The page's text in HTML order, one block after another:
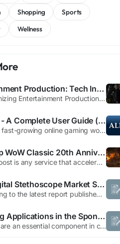
Shopping
Sports
Wellness
Entertainment Production: Tech Innovations Transforming Film
Revolutionizing Entertainment Production Through Technological Innovation In the two decades since its inception, the landscape of content creation has undergone a remarkable transformation, particularly in how stories transition from concept to screen. As a global entertainment producer, managing the entire creative process presents unique challenges—especially when operating across...
AllPanel - A Complete User Guide (2026)
In today’s fast-growing online gaming world, platforms that offer multiple services in one place are becoming very popular. One such platform is All n today’s fast-growing online gaming world, platforms that offer multiple services in one place are becoming very popular. One such platform is AllPanel. If you are new and want to understand how it works, this guide will explain...
MMOexp WoW Classic 20th Anniversary: Types of WoW Boosts
A WoW boost is any service that accelerates progress in the game. Instead of spending hours grinding levels, farming resources, or wiping out raid bosses, players can use boosting to get a shortcut to their desired goal. Boosts can involve leveling characters, acquiring rare gear or mounts, improving PvP ratings, or even completing achievements that would otherwise take months of WoW Classic...
India Digital Stethoscope Market Size, Share, Medical Device Trends and Forecast Report 2026–2033
" According to the latest report published by Data Bridge Market Research, the India Digital Stethoscope Market India digital stethoscope market is expected to reach USD 8.62 million by 2032 from USD 5.70 million in 2024, growing at a CAGR of 5.4% in the forecast period of 2025 to 2032. In addition to the insights on market scenarios such as market value, growth rate, segmentation,...
Emerging Applications in the Sponge Nickel Catalysts Market
Catalysts are an essential component in chemical manufacturing, enabling faster reactions, higher yields, and more efficient production processes. Among these, sponge nickel catalysts have emerged as a critical solution for hydrogenation reactions and other chemical transformations. These catalysts are widely used across petrochemical, pharmaceutical, and specialty chemical industries due to...